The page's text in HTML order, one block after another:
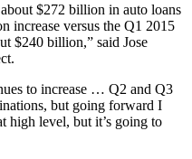
$272 billion in auto loans
increase versus the Q1 2015
$240 billion,” said Jose
to increase … Q2 and Q3
but going forward I
high level, but it’s going to